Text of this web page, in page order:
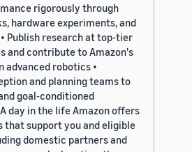
rigorously through
hardware experiments, and
Publish research at top-tier
and contribute to Amazon's
robotics •
and planning teams to
goal-conditioned
day in the life Amazon offers
that support you and eligible
domestic partners and